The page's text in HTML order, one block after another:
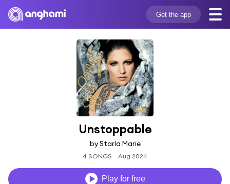
Get the app
Unstoppable
by Starla Marie
4 SONGS Aug 2024
Play for free